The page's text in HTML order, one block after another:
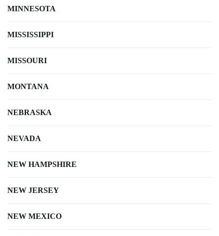
MINNESOTA
MISSISSIPPI
MISSOURI
MONTANA
NEBRASKA
NEVADA
NEW HAMPSHIRE
NEW JERSEY
NEW MEXICO